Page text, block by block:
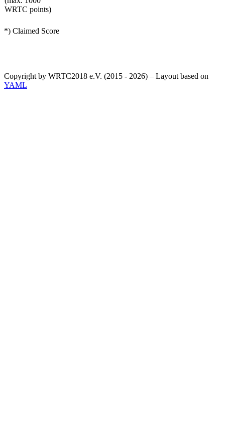
WRTC points)
*) Claimed Score
Copyright by WRTC2018 e.V. (2015 - 2026) – Layout based on
YAML